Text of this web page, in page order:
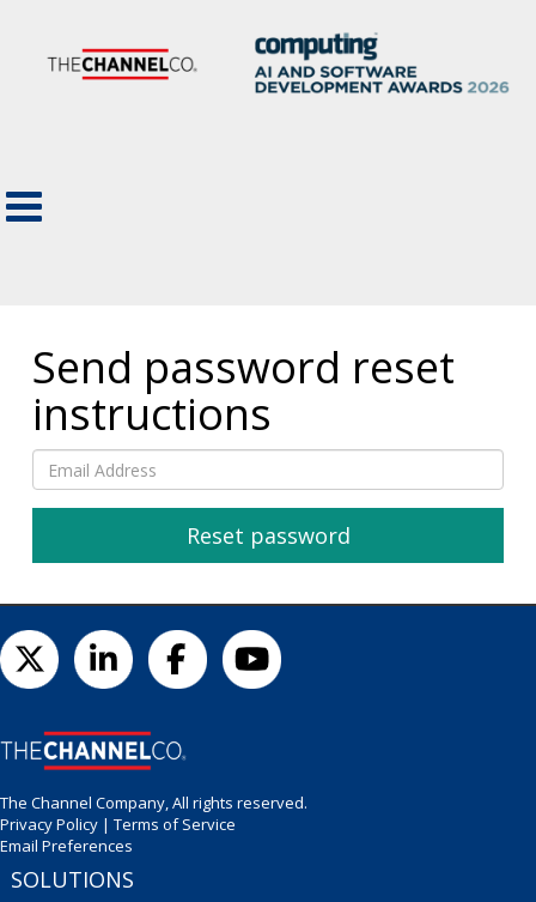
Send password reset
instructions
The Channel Company, All rights reserved.
Privacy Policy | Terms of Service
Email Preferences
SOLUTIONS